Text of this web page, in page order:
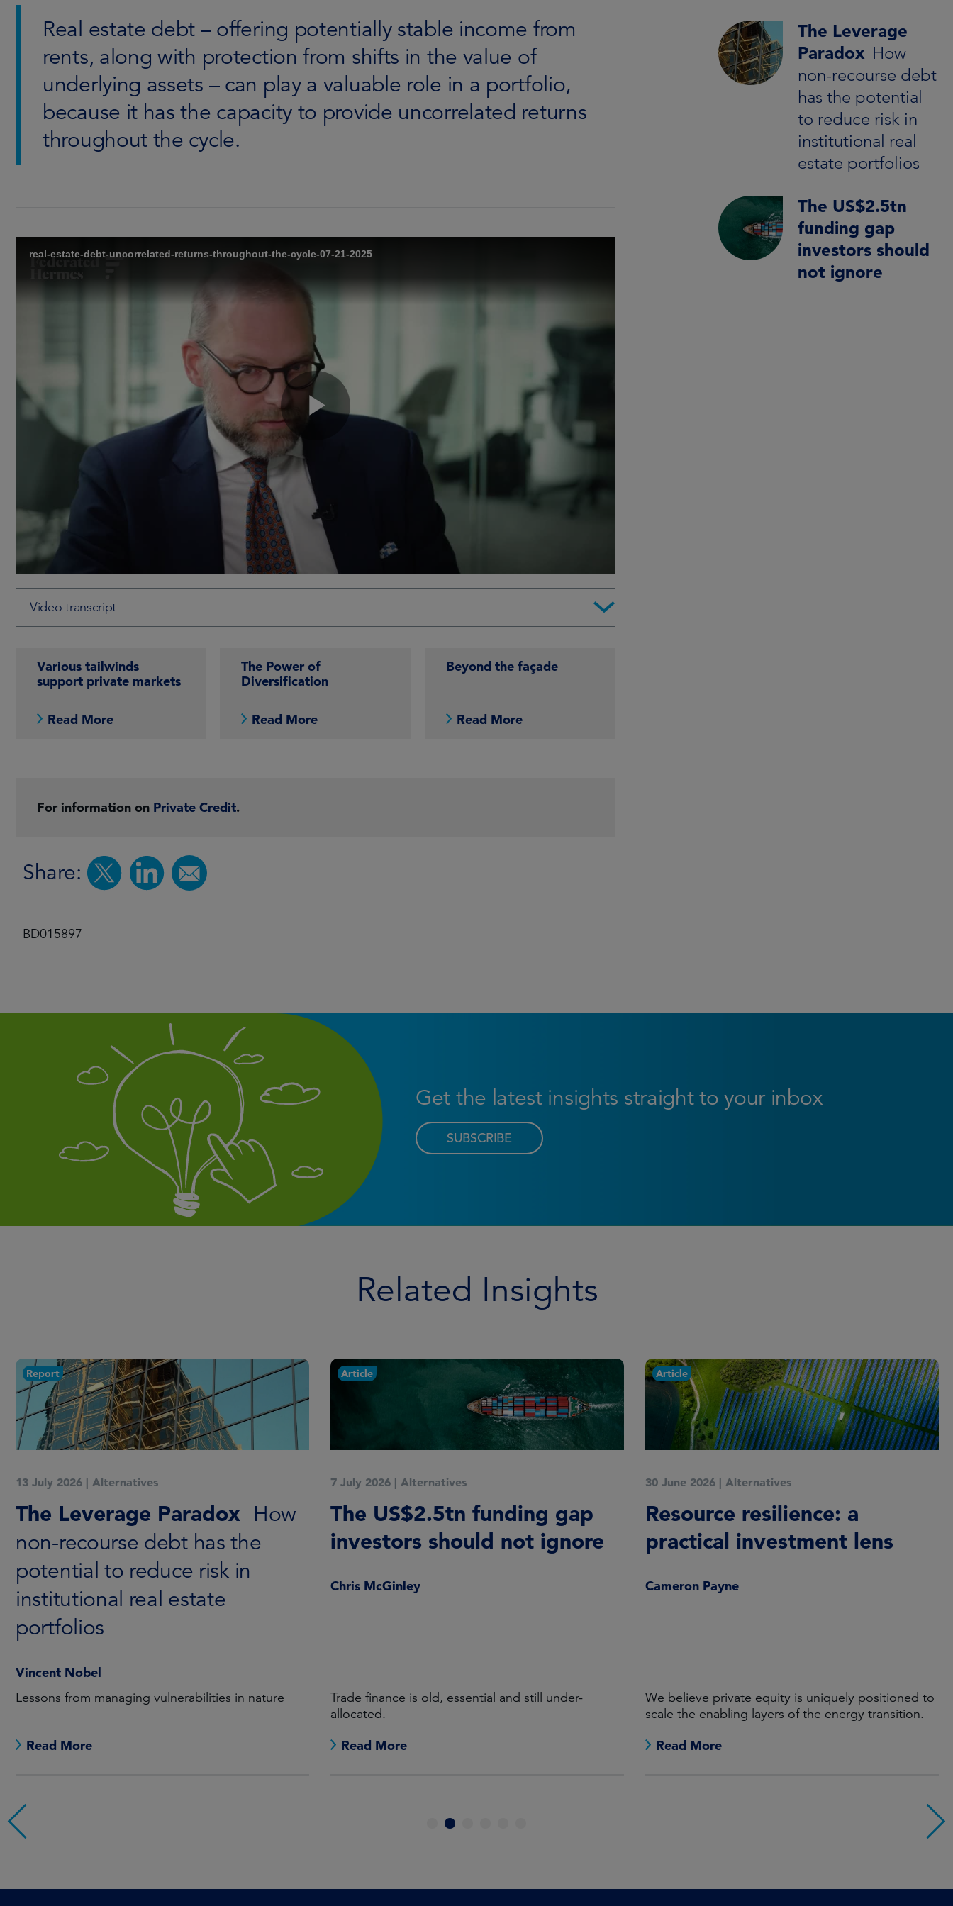
Real estate debt – offering potentially stable income from
rents, along with protection from shifts in the value of
underlying assets – can play a valuable role in a portfolio,
because it has the capacity to provide uncorrelated returns
throughout the cycle.
Video transcript
Various tailwinds
support private markets
Read More
The Power of
Diversification
Read More
Beyond the façade
Read More
For information on Private Credit.
Share:
BD015897
The Leverage
Paradox How
non-recourse debt
has the potential
to reduce risk in
institutional real
estate portfolios
The US$2.5tn
funding gap
investors should
not ignore
Get the latest insights straight to your inbox
SUBSCRIBE
Related Insights
Report
13 July 2026 | Alternatives
The Leverage Paradox How
non-recourse debt has the
potential to reduce risk in
institutional real estate
portfolios
Vincent Nobel
Lessons from managing vulnerabilities in nature
Read More
Article
7 July 2026 | Alternatives
The US$2.5tn funding gap
investors should not ignore
Chris McGinley
Trade finance is old, essential and still under-
allocated.
Read More
Article
30 June 2026 | Alternatives
Resource resilience: a
practical investment lens
Cameron Payne
We believe private equity is uniquely positioned to
scale the enabling layers of the energy transition.
Read More
4